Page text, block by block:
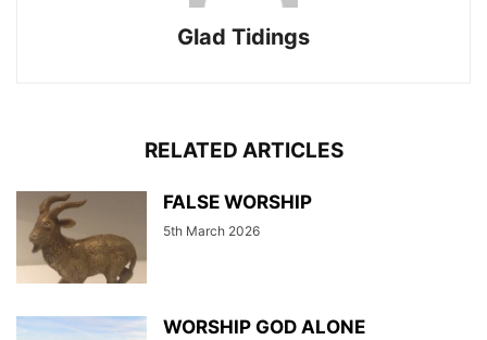
Glad Tidings
RELATED ARTICLES
FALSE WORSHIP
5th March 2026
WORSHIP GOD ALONE